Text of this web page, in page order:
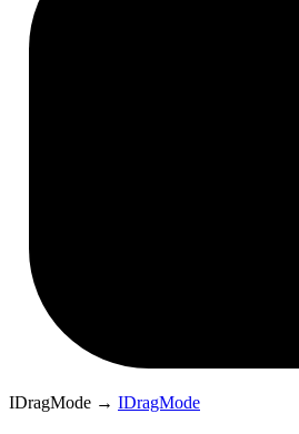
IDragMode → IDragMode